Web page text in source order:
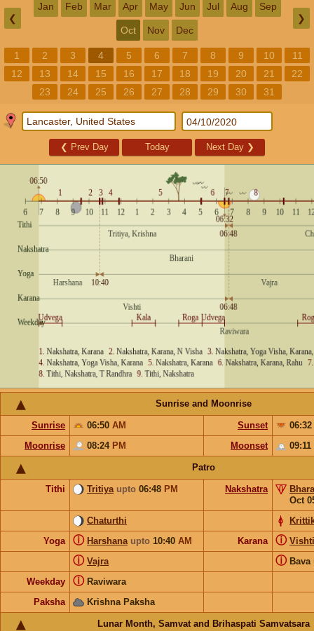
❮
Jan Feb Mar Apr May Jun Jul Aug Sep
Oct Nov Dec
❯
1 2 3 4 5 6 7 8 9 10
11
12
13 14 15 16 17 18 19 20 21
22
23
24 25 26 27 28 29 30 31
❮ Prev Day Today Next Day ❯
Sunrise and Moonrise
Sunrise 06:50 AM Sunset
06:32
Moonrise
08:24 PM Moonset 09:11
Patro
Tithi Tritiya upto 06:48 PM Nakshatra
Oct
Chaturthi
Yoga
Harshana upto 10:40 AM
ⓘ Karana Vishti
ⓘ
Vajra
ⓘ Bava
ⓘ
Weekday Raviwara
ⓘ
Paksha Krishna Paksha
Lunar Month, Samvat and Brihaspati Samvatsara